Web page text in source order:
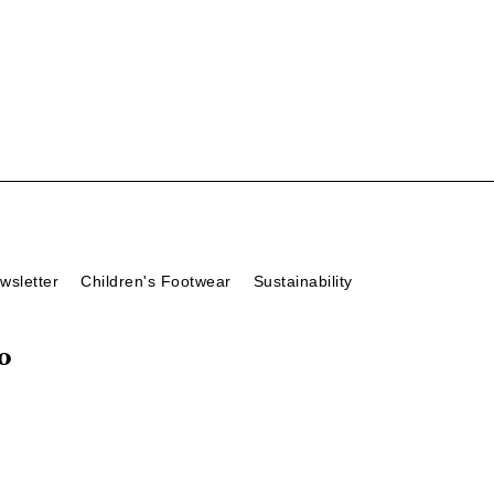
Children's Footwear Sustainability